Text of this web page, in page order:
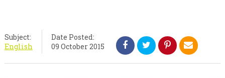
Subject:
English
Date Posted:
09 October 2015